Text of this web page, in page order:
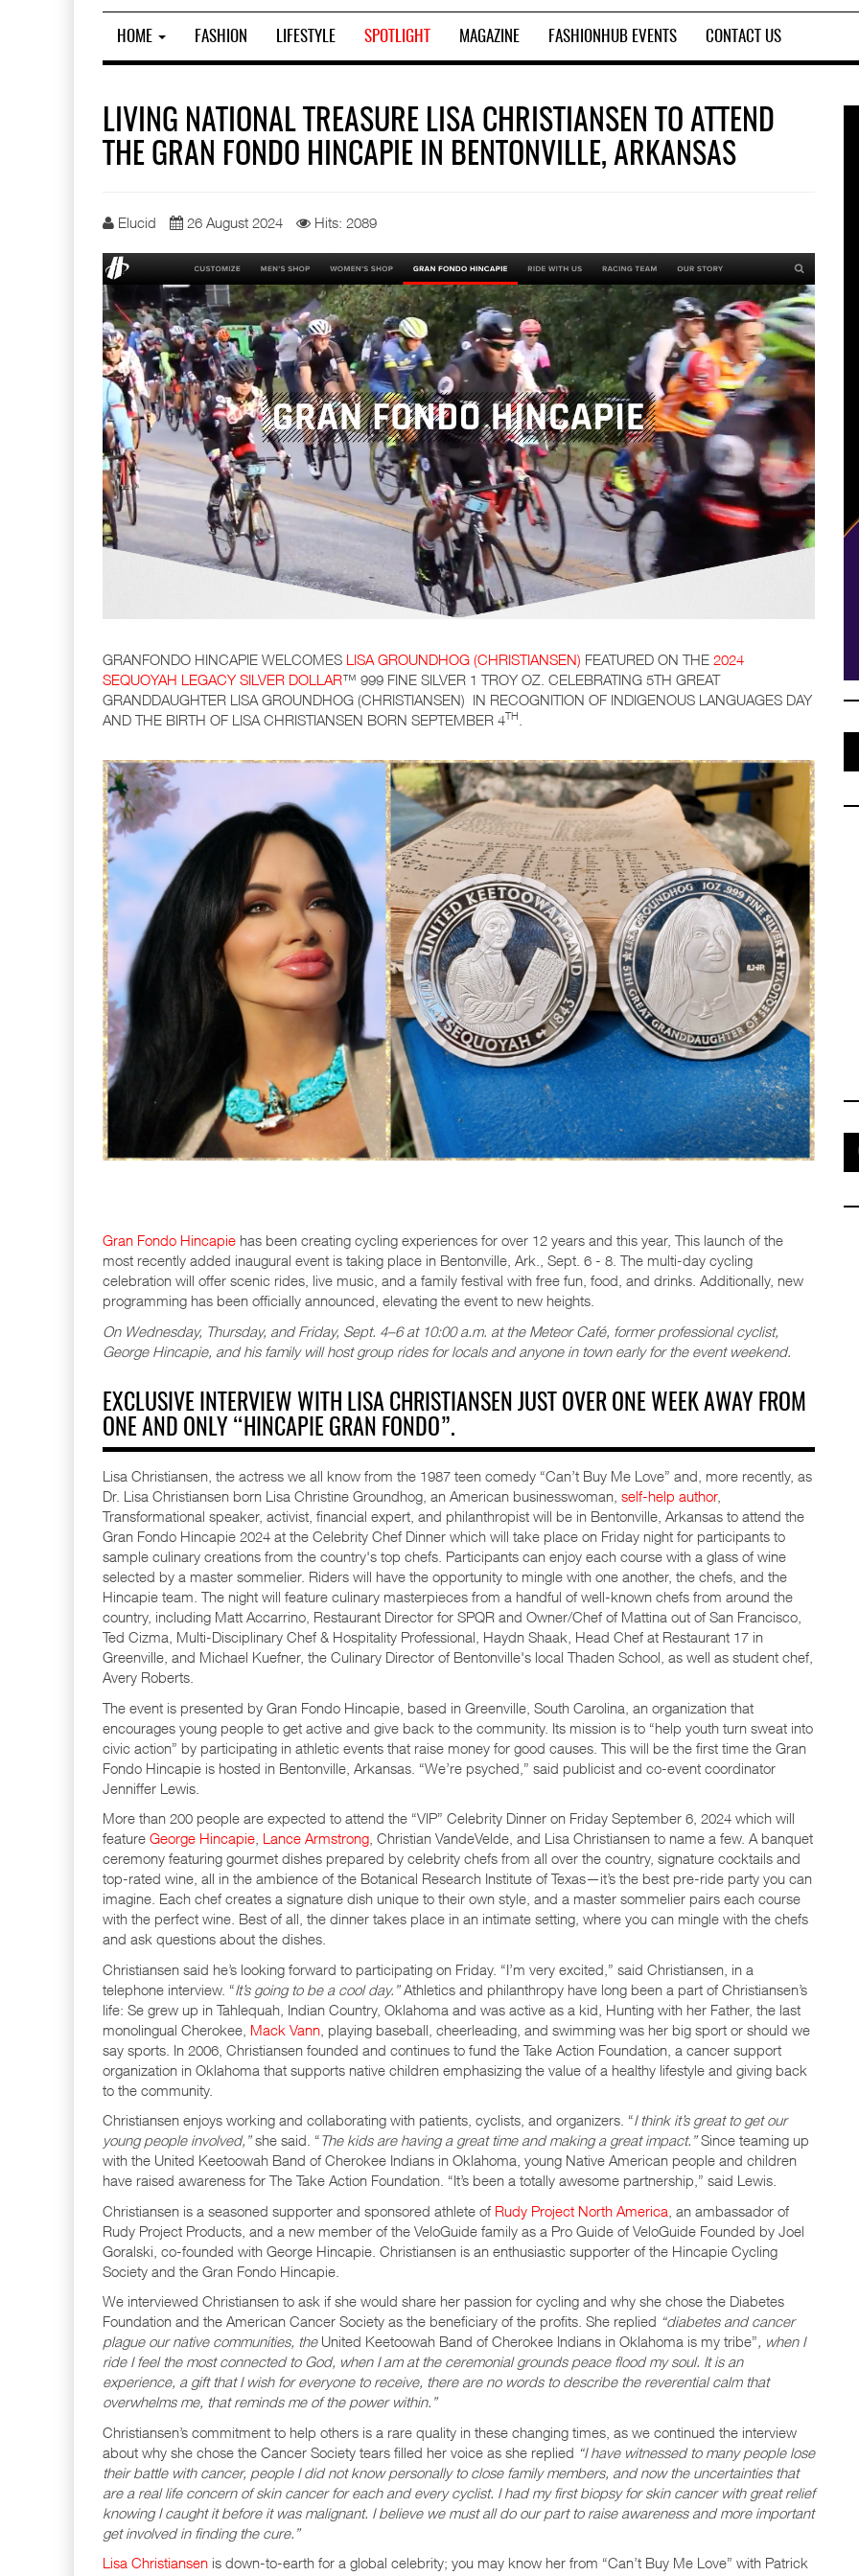
HOME FASHION LIFESTYLE SPOTLIGHT MAGAZINE FASHIONHUB EVENTS CONTACT US
LIVING NATIONAL TREASURE LISA CHRISTIANSEN TO ATTEND
THE GRAN FONDO HINCAPIE IN BENTONVILLE, ARKANSAS
Elucid 26 August 2024 Hits: 2089
GRANFONDO HINCAPIE WELCOMES LISA GROUNDHOG (CHRISTIANSEN) FEATURED ON THE 2024
SEQUOYAH LEGACY SILVER DOLLAR™ 999 FINE SILVER 1 TROY OZ. CELEBRATING 5TH GREAT
GRANDDAUGHTER LISA GROUNDHOG (CHRISTIANSEN) IN RECOGNITION OF INDIGENOUS LANGUAGES DAY
AND THE BIRTH OF LISA CHRISTIANSEN BORN SEPTEMBER 4TH
Gran Fondo Hincapie has been creating cycling experiences for over 12 years and this year, This launch of the
most recently added inaugural event is taking place in Bentonville, Ark., Sept. 6 - 8. The multi-day cycling
celebration will offer scenic rides, live music, and a family festival with free fun, food, and drinks. Additionally, new
programming has been officially announced, elevating the event to new heights.
On Wednesday, Thursday, and Friday, Sept. 4–6 at 10:00 a.m. at the Meteor Café, former professional cyclist,
George Hincapie, and his family will host group rides for locals and anyone in town early for the event weekend.
EXCLUSIVE INTERVIEW WITH LISA CHRISTIANSEN JUST OVER ONE WEEK AWAY FROM
ONE AND ONLY “HINCAPIE GRAN FONDO”.
Lisa Christiansen, the actress we all know from the 1987 teen comedy “Can’t Buy Me Love” and, more recently, as
Dr. Lisa Christiansen born Lisa Christine Groundhog, an American businesswoman, self-help author,
Transformational speaker, activist, financial expert, and philanthropist will be in Bentonville, Arkansas to attend the
Gran Fondo Hincapie 2024 at the Celebrity Chef Dinner which will take place on Friday night for participants to
sample culinary creations from the country's top chefs. Participants can enjoy each course with a glass of wine
selected by a master sommelier. Riders will have the opportunity to mingle with one another, the chefs, and the
Hincapie team. The night will feature culinary masterpieces from a handful of well-known chefs from around the
country, including Matt Accarrino, Restaurant Director for SPQR and Owner/Chef of Mattina out of San Francisco,
Ted Cizma, Multi-Disciplinary Chef & Hospitality Professional, Haydn Shaak, Head Chef at Restaurant 17 in
Greenville, and Michael Kuefner, the Culinary Director of Bentonville's local Thaden School, as well as student chef,
Avery Roberts.
The event is presented by Gran Fondo Hincapie, based in Greenville, South Carolina, an organization that
encourages young people to get active and give back to the community. Its mission is to “help youth turn sweat into
civic action” by participating in athletic events that raise money for good causes. This will be the first time the Gran
Fondo Hincapie is hosted in Bentonville, Arkansas. “We’re psyched,” said publicist and co-event coordinator
Jenniffer Lewis.
More than 200 people are expected to attend the “VIP” Celebrity Dinner on Friday September 6, 2024 which will
feature George Hincapie Lance Armstrong , Christian VandeVelde, and Lisa Christiansen to name a few. A banquet
ceremony featuring gourmet dishes prepared by celebrity chefs from all over the country, signature cocktails and
top-rated wine, all in the ambience of the Botanical Research Institute of Texas—it’s the best pre-ride party you can
imagine. Each chef creates a signature dish unique to their own style, and a master sommelier pairs each course
with the perfect wine. Best of all, the dinner takes place in an intimate setting, where you can mingle with the chefs
and ask questions about the dishes.
Christiansen said he’s looking forward to participating on Friday. “I’m very excited,” said Christiansen, in a
telephone interview. “It’s going to be a cool day.”Athletics and philanthropy have long been a part of Christiansen’s
life: Se grew up in Tahlequah, Indian Country, Oklahoma and was active as a kid, Hunting with her Father, the last
monolingual Cherokee, Mack Vann , playing baseball, cheerleading, and swimming was her big sport or should we
say sports. In 2006, Christiansen founded and continues to fund the Take Action Foundation, a cancer support
organization in Oklahoma that supports native children emphasizing the value of a healthy lifestyle and giving back
to the community.
Christiansen enjoys working and collaborating with patients, cyclists, and organizers. “I think it’s great to get our
young people involved,”she said. “The kids are having a great time and making a great impact.”Since teaming up
with the United Keetoowah Band of Cherokee Indians in Oklahoma, young Native American people and children
have raised awareness for The Take Action Foundation. “It’s been a totally awesome partnership,” said Lewis.
Christiansen is a seasoned supporter and sponsored athlete of Rudy Project North America , an ambassador of
Rudy Project Products, and a new member of the VeloGuide family as a Pro Guide of VeloGuide Founded by Joel
Goralski, co-founded with George Hincapie. Christiansen is an enthusiastic supporter of the Hincapie Cycling
Society and the Gran Fondo Hincapie.
We interviewed Christiansen to ask if she would share her passion for cycling and why she chose the Diabetes
Foundation and the American Cancer Society as the beneficiary of the profits. She replied “diabetes and cancer
plague our native communities, the United Keetoowah Band of Cherokee Indians in Oklahoma is my tribe”, when I
ride I feel the most connected to God, when I am at the ceremonial grounds peace flood my soul. It is an
experience, a gift that I wish for everyone to receive, there are no words to describe the reverential calm that
overwhelms me, that reminds me of the power within.”
Christiansen’s commitment to help others is a rare quality in these changing times, as we continued the interview
about why she chose the Cancer Society tears filled her voice as she replied “I have witnessed to many people lose
their battle with cancer, people I did not know personally to close family members, and now the uncertainties that
are a real life concern of skin cancer for each and every cyclist. I had my first biopsy for skin cancer with great relief
knowing I caught it before it was malignant. I believe we must all do our part to raise awareness and more important
get involved in finding the cure.”
Lisa Christiansen is down-to-earth for a global celebrity; you may know her from “Can’t Buy Me Love” with Patrick